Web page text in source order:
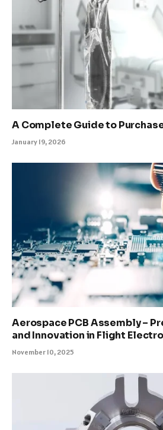
A Complete Guide to
January 19, 2026
Aerospace PCB Assembly –
and Innovation in Flight
November 10, 2025